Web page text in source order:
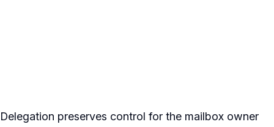
Delegation preserves control for the mailbox owner